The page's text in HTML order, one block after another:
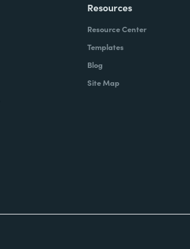
Resources
Resource Center
Templates
Blog
Site Map